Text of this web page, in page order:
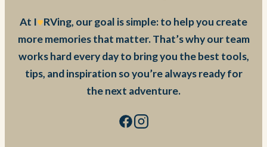
At I
RVing, our goal is simple: to help you create
more memories that matter. That’s why our team
works hard every day to bring you the best tools,
tips, and inspiration so you’re always ready for
the next adventure.